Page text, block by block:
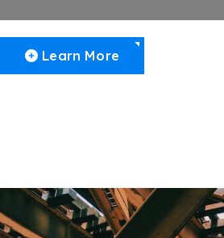
Learn More